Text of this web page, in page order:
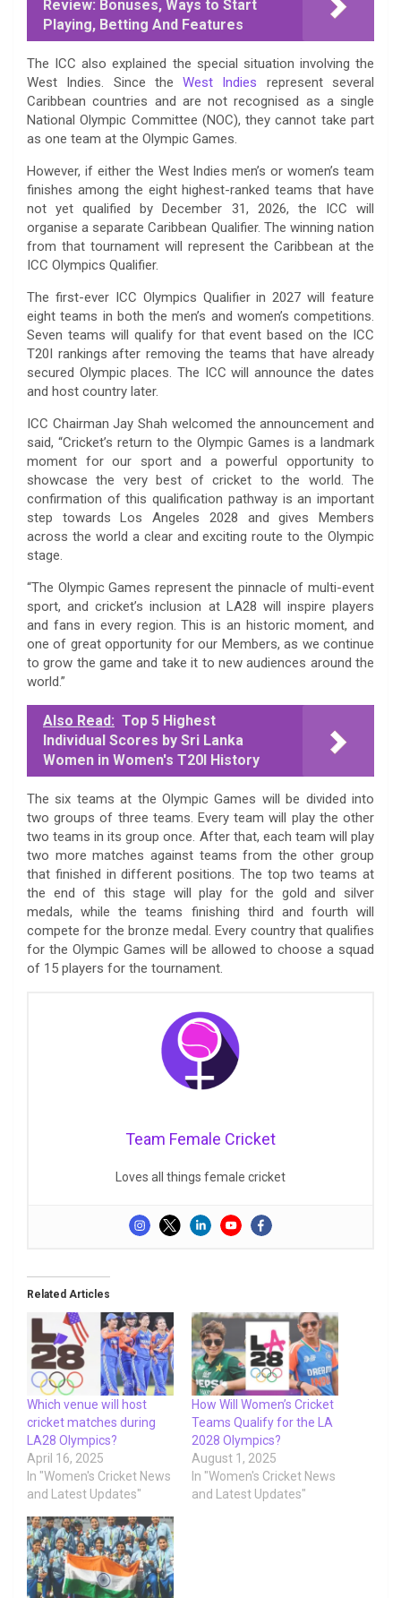
Review: Bonuses, Ways to Start
Playing, Betting And Features
The ICC also explained the special situation involving the
West Indies. Since theWest Indies represent several
Caribbean countries and are not recognised as a single
National Olympic Committee (NOC), they cannot take part
as one team at the Olympic Games.
However, if either the West Indies men’s or women’s team
finishes among the eight highest-ranked teams that have
not yet qualified by December 31, 2026, the ICC will
organise a separate Caribbean Qualifier. The winning nation
from that tournament will represent the Caribbean at the
ICC Olympics Qualifier.
The first-ever ICC Olympics Qualifier in 2027 will feature
eight teams in both the men’s and women’s competitions.
Seven teams will qualify for that event based on the ICC
T20I rankings after removing the teams that have already
secured Olympic places. The ICC will announce the dates
and host country later.
ICC Chairman Jay Shah welcomed the announcement and
said, “Cricket’s return to the Olympic Games is a landmark
moment for our sport and a powerful opportunity to
showcase the very best of cricket to the world. The
confirmation of this qualification pathway is an important
step towards Los Angeles 2028 and gives Members
across the world a clear and exciting route to the Olympic
stage.
“The Olympic Games represent the pinnacle of multi-event
sport, and cricket’s inclusion at LA28 will inspire players
and fans in every region. This is an historic moment, and
one of great opportunity for our Members, as we continue
to grow the game and take it to new audiences around the
world.”
Also Read: Top 5 Highest
Individual Scores by Sri Lanka
Women in Women's T20I History
The six teams at the Olympic Games will be divided into
two groups of three teams. Every team will play the other
two teams in its group once. After that, each team will play
two more matches against teams from the other group
that finished in different positions. The top two teams at
the end of this stage will play for the gold and silver
medals, while the teams finishing third and fourth will
compete for the bronze medal. Every country that qualifies
for the Olympic Games will be allowed to choose a squad
of 15 players for the tournament.
Team Female Cricket
Loves all things female cricket
Related Articles
Which venue will host
cricket matches during
LA28 Olympics?
April 16, 2025
In "Women's Cricket News
and Latest Updates"
How Will Women’s Cricket
Teams Qualify for the LA
2028 Olympics?
August 1, 2025
In "Women's Cricket News
and Latest Updates"